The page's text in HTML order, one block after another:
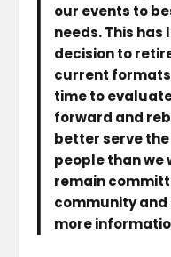
our events to
needs. This
decision to
current
time to
forward and
better serve
people than we
remain
community
more